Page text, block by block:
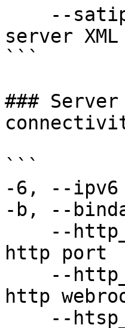
server
```
###
```
-6, --
-b, --
http port
http